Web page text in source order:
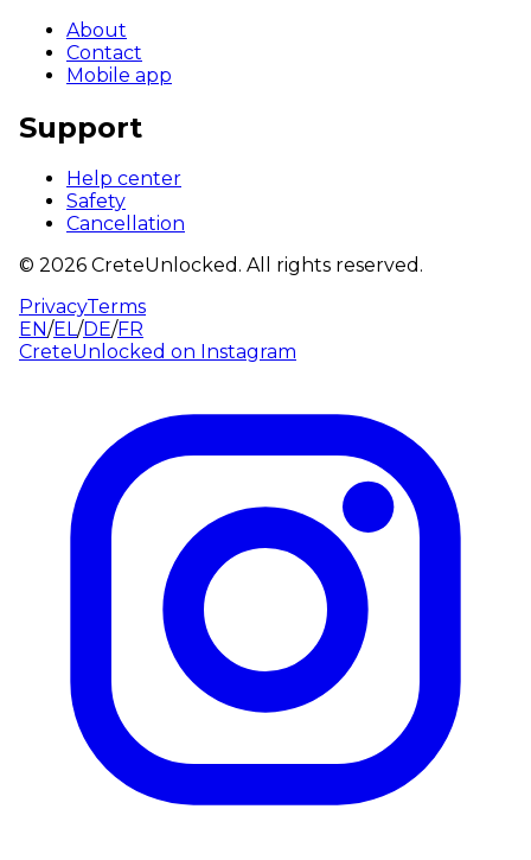
About
Contact
Mobile app
Support
Help center
Safety
Cancellation
© 2026 CreteUnlocked. All rights reserved.
PrivacyTerms
EN/EL/DE/FR
CreteUnlocked on Instagram